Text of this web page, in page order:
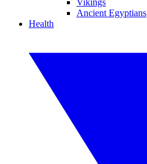
Vikings
Ancient Egyptians
Health